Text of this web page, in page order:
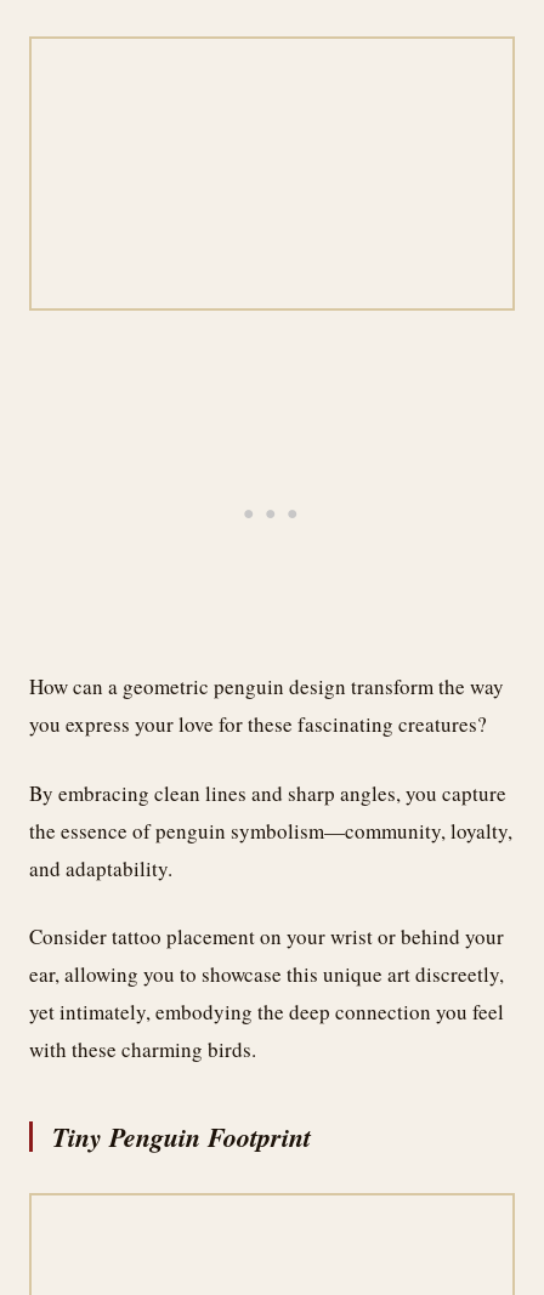
How can a geometric penguin design transform the way
you express your love for these fascinating creatures?
By embracing clean lines and sharp angles, you capture
the essence of penguin symbolism—community, loyalty,
and adaptability.
Consider tattoo placement on your wrist or behind your
ear, allowing you to showcase this unique art discreetly,
yet intimately, embodying the deep connection you feel
with these charming birds.
Tiny Penguin Footprint